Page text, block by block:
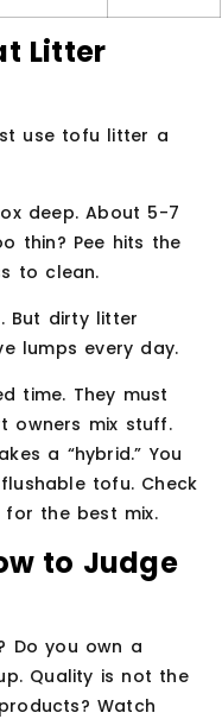
Litter
use tofu litter a
deep. About 5-7
thin? Pee hits the
to clean.
But dirty litter
lumps every day.
time. They must
owners mix stuff.
a “hybrid.” You
tofu. Check
for the best mix.
to Judge
Do you own a
Quality is not the
Watch